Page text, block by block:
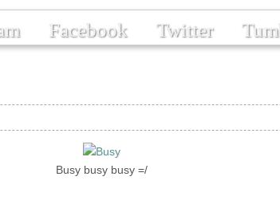
Facebook Twitter
Busy busy busy =/